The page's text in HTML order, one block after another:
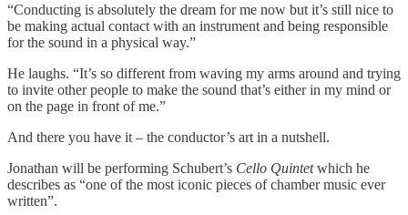
“Conducting is absolutely the dream for me now but it’s still nice to
be making actual contact with an instrument and being responsible
for the sound in a physical way.”
He laughs. “It’s so different from waving my arms around and trying
to invite other people to make the sound that’s either in my mind or
on the page in front of me.”
And there you have it – the conductor’s art in a nutshell.
Jonathan will be performing Schubert’s Cello Quintetwhich he
describes as “one of the most iconic pieces of chamber music ever
written”.